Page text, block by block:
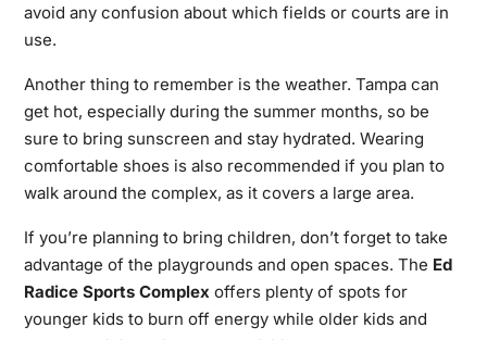
avoid any confusion about which fields or courts are in
use.
Another thing to remember is the weather. Tampa can
get hot, especially during the summer months, so be
sure to bring sunscreen and stay hydrated. Wearing
comfortable shoes is also recommended if you plan to
walk around the complex, as it covers a large area.
If you’re planning to bring children, don’t forget to take
advantage of the playgrounds and open spaces. The Ed
Radice Sports Complexoffers plenty of spots for
younger kids to burn off energy while older kids and